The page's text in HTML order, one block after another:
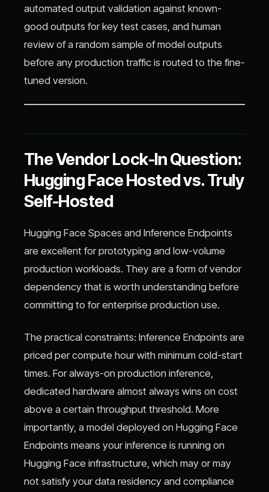
automated output validation against known-
good outputs for key test cases, and human
review of a random sample of model outputs
before any production traffic is routed to the fine-
tuned version.
The Vendor Lock-In Question:
Hugging Face Hosted vs. Truly
Self-Hosted
Hugging Face Spaces and Inference Endpoints
are excellent for prototyping and low-volume
production workloads. They are a form of vendor
dependency that is worth understanding before
committing to for enterprise production use.
The practical constraints: Inference Endpoints are
priced per compute hour with minimum cold-start
times. For always-on production inference,
dedicated hardware almost always wins on cost
above a certain throughput threshold. More
importantly, a model deployed on Hugging Face
Endpoints means your inference is running on
Hugging Face infrastructure, which may or may
not satisfy your data residency and compliance